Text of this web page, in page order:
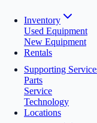
Inventory
Used Equipment
New Equipment
Rentals
Supporting
Parts
Service
Technology
Locations